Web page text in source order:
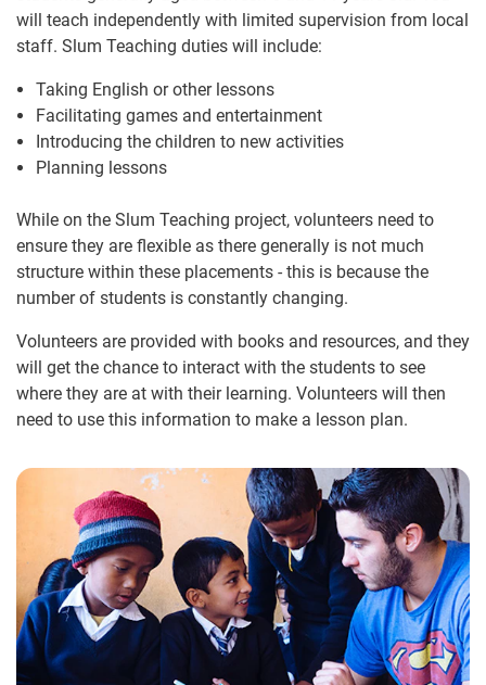
will teach independently with limited supervision from local
staff. Slum Teaching duties will include:
Taking English or other lessons
Facilitating games and entertainment
Introducing the children to new activities
Planning lessons
While on the Slum Teaching project, volunteers need to
ensure they are flexible as there generally is not much
structure within these placements - this is because the
number of students is constantly changing.
Volunteers are provided with books and resources, and they
will get the chance to interact with the students to see
where they are at with their learning. Volunteers will then
need to use this information to make a lesson plan.